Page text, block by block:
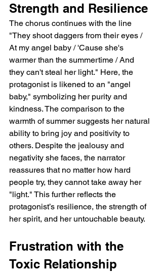
Strength and Resilience
The chorus continues with the line
"They shoot daggers from their eyes /
At my angel baby / 'Cause she's
warmer than the summertime / And
they can't steal her light." Here, the
protagonist is likened to an "angel
baby," symbolizing her purity and
kindness. The comparison to the
warmth of summer suggests her natural
ability to bring joy and positivity to
others. Despite the jealousy and
negativity she faces, the narrator
reassures that no matter how hard
people try, they cannot take away her
"light." This further reflects the
protagonist’s resilience, the strength of
her spirit, and her untouchable beauty.
Frustration with the
Toxic Relationship